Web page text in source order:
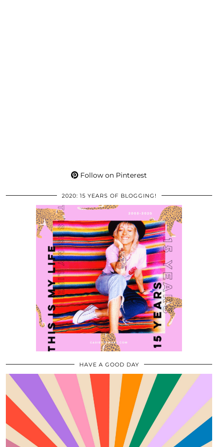
Follow on Pinterest
2020: 15 YEARS OF BLOGGING!
HAVE A GOOD DAY